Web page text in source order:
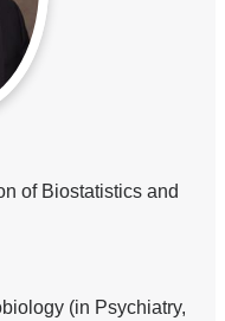
of Biostatistics and
(in Psychiatry,